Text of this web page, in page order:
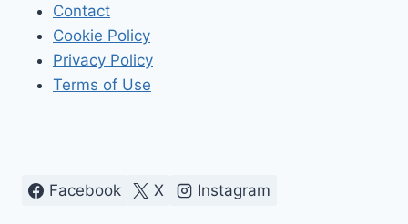
Contact
Cookie Policy
Privacy Policy
Terms of Use
Facebook X Instagram